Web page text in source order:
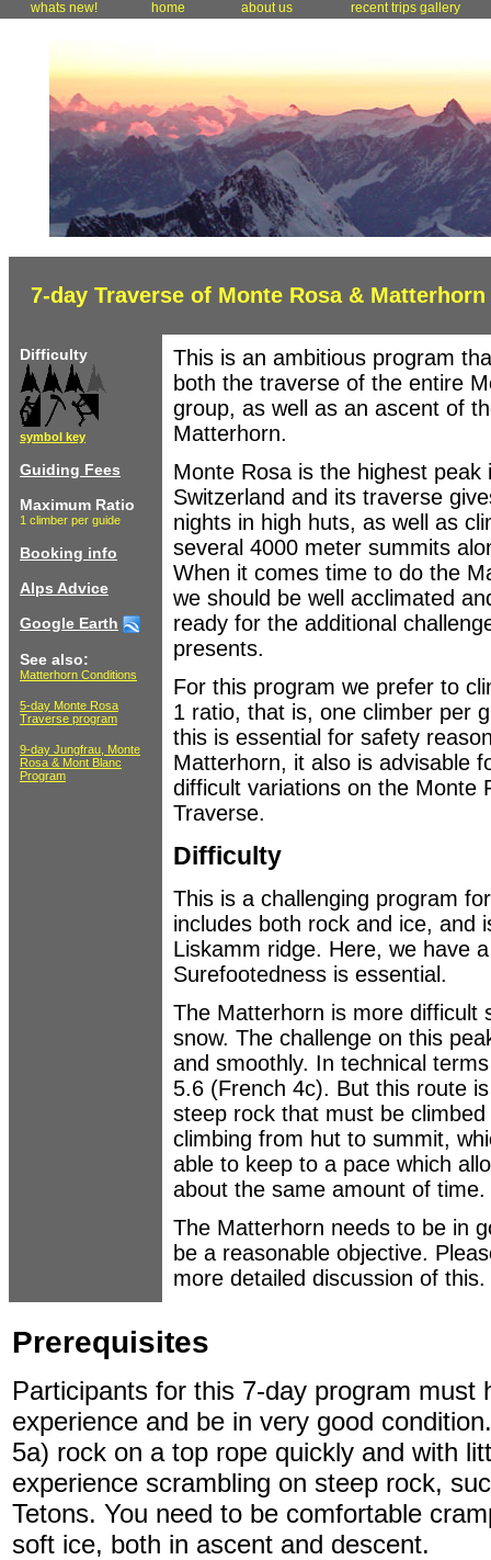
whats new! home about us recent trips gallery
7-day Traverse of Monte Rosa & Matterhorn
Difficulty
symbol key
Guiding Fees
Maximum Ratio
1 climber per guide
Booking info
Alps Advice
Google Earth
See also:
Matterhorn Conditions
5-day Monte Rosa
Traverse program
9-day Jungfrau, Monte
Rosa & Mont Blanc
Program
This is an ambitious program
both the traverse of the entire
group, as well as an ascent of
Matterhorn.
Monte Rosa is the highest peak
Switzerland and its traverse
nights in high huts, as well as
several 4000 meter summits
When it comes time to do the
we should be well acclimated
ready for the additional
presents.
For this program we prefer to
1 ratio, that is, one climber per
this is essential for safety
Matterhorn, it also is advisable
difficult variations on the Monte
Traverse.
Difficulty
This is a challenging program
includes both rock and ice, and
Liskamm ridge. Here, we have
Surefootedness is essential.
The Matterhorn is more difficult
snow. The challenge on this
and smoothly. In technical
5.6 (French 4c). But this route
steep rock that must be
climbing from hut to summit,
able to keep to a pace which
about the same amount of time.
The Matterhorn needs to be in
be a reasonable objective.
more detailed discussion of this.
Prerequisites
Participants for this 7-day program must
experience and be in very good
5a) rock on a top rope quickly and with
experience scrambling on steep rock,
Tetons. You need to be comfortable
soft ice, both in ascent and descent.